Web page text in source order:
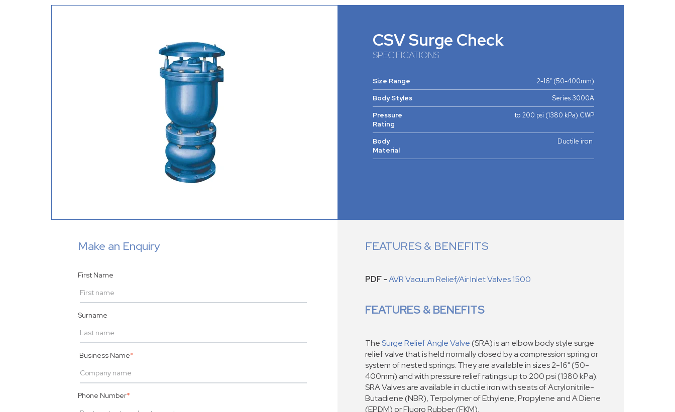
CSV Surge Check
SPECIFICATIONS
Size Range
2-16” (50-400mm)
Body Styles
Series 3000A
Pressure
Rating
to 200 psi (1380 kPa) CWP
Body
Material
Ductile iron
Make an Enquiry
First Name
Surname
Business Name*
Phone Number*
FEATURES & BENEFITS
PDF -AVR Vacuum Relief/Air Inlet Valves 1500
FEATURES & BENEFITS
TheSurge Relief Angle Valve(SRA) is an elbow body style surge
relief valve that is held normally closed by a compression spring or
system of nested springs. They are available in sizes 2-16" (50-
400mm) and with pressure relief ratings up to 200 psi (1380 kPa).
SRA Valves are available in ductile iron with seats of Acrylonitrile-
Butadiene (NBR), Terpolymer of Ethylene, Propylene and A Diene
(EPDM) or Fluoro Rubber (FKM).